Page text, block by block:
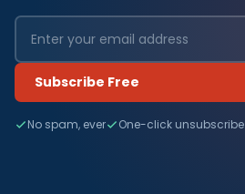
Subscribe Free
No spam, ever One-click unsubscribe